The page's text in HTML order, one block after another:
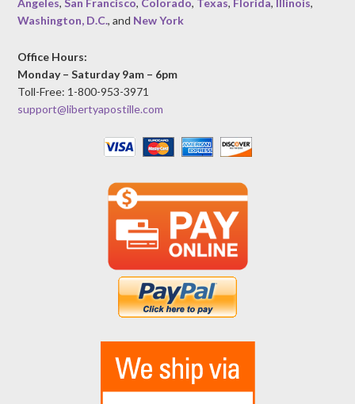
Angeles,San Francisco, Colorado, Texas, Florida, Illinois,
Washington, D.C., and New York
Office Hours:
Monday – Saturday 9am – 6pm
Toll-Free: 1-800-953-3971
support@libertyapostille.com